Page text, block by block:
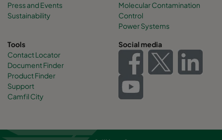
Press and Events
Sustainability
Molecular Contamination
Control
Power Systems
Tools
Contact Locator
Document Finder
Product Finder
Support
Camfil City
Social media